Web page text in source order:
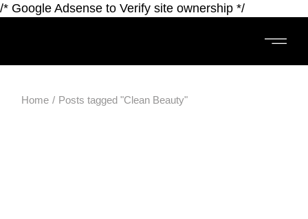
/* Google Adsense to Verify site ownership */
Home Posts tagged "Clean Beauty"